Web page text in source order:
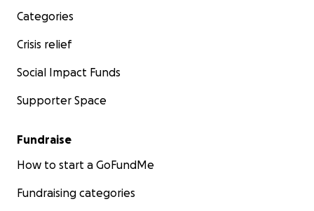
Categories
Crisis relief
Social Impact Funds
Supporter Space
Fundraise
How to start a GoFundMe
Fundraising categories